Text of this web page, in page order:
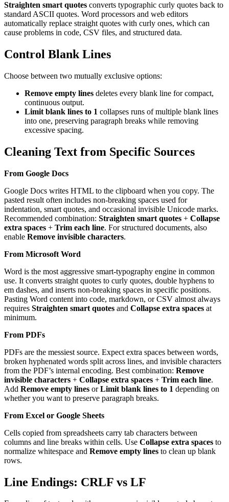
Straighten smart quotes converts typographic curly quotes back to
standard ASCII quotes. Word processors and web editors
automatically replace straight quotes with curly ones, which can
cause problems in code, CSV files, and structured data.
Control Blank Lines
Choose between two mutually exclusive options:
Remove empty lines deletes every blank line for compact,
continuous output.
Limit blank lines to 1 collapses runs of multiple blank lines
into one, preserving paragraph breaks while removing
excessive spacing.
Cleaning Text from Specific Sources
From Google Docs
Google Docs writes HTML to the clipboard when you copy. The
pasted result often includes non-breaking spaces used for
indentation, smart quotes, and occasional invisible Unicode marks.
Recommended combination: Straighten smart quotes + Collapse
extra spaces + Trim each line. For structured documents, also
enable Remove invisible characters.
From Microsoft Word
Word is the most aggressive smart-typography engine in common
use. It converts straight quotes to curly quotes, double hyphens to
em dashes, and inserts non-breaking spaces in specific positions.
Pasting Word content into code, markdown, or CSV almost always
requires Straighten smart quotes and Collapse extra spaces at
minimum.
From PDFs
PDFs are the messiest source. Expect extra spaces between words,
broken hyphenated words split across lines, and invisible characters
from the PDF’s internal encoding. Best combination: Remove
invisible characters + Collapse extra spaces + Trim each line.
Add Remove empty lines orLimit blank lines to 1 depending on
whether you want to preserve paragraph breaks.
From Excel or Google Sheets
Cells copied from spreadsheets carry tab characters between
columns and line breaks within cells. Use Collapse extra spaces to
normalize whitespace and Remove empty lines to clean up blank
rows.
Line Endings: CRLF vs LF